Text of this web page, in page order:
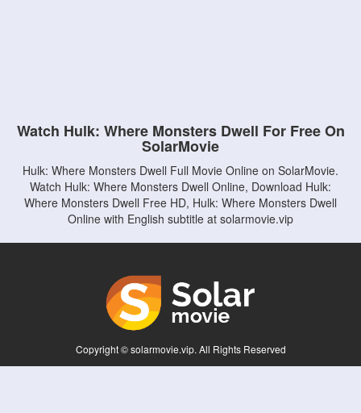
Watch Hulk: Where Monsters Dwell For Free On
SolarMovie
Hulk: Where Monsters Dwell Full Movie Online on SolarMovie.
Watch Hulk: Where Monsters Dwell Online, Download Hulk:
Where Monsters Dwell Free HD, Hulk: Where Monsters Dwell
Online with English subtitle at solarmovie.vip
Copyright © solarmovie.vip. All Rights Reserved
Disclaimer: This site does not store any files on its server. All contents are provided